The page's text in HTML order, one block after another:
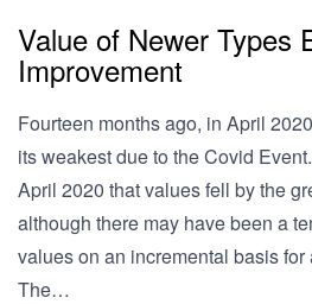
Value of Newer Types
Improvement
Fourteen months ago, in April
its weakest due to the Covid
April 2020 that values fell by the
although there may have been a
values on an incremental basis for
The…